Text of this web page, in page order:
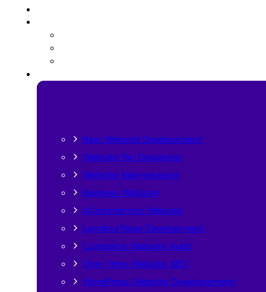
New Website Development
Website Re-Designing
Website Maintenance
Business Website
eCommernce Website
Landing Page Development
Complete Website Audit
One-Time Website SEO
WordPress Website Developement